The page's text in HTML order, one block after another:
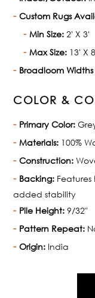
Custom Rugs
Min Size: 2' X 3'
Max Size: 13' X
Broadloom
COLOR &
Primary Color:
Materials: 100%
Construction:
Backing:
added stability
Pile Height: 9/32"
Pattern Repeat:
Origin: India